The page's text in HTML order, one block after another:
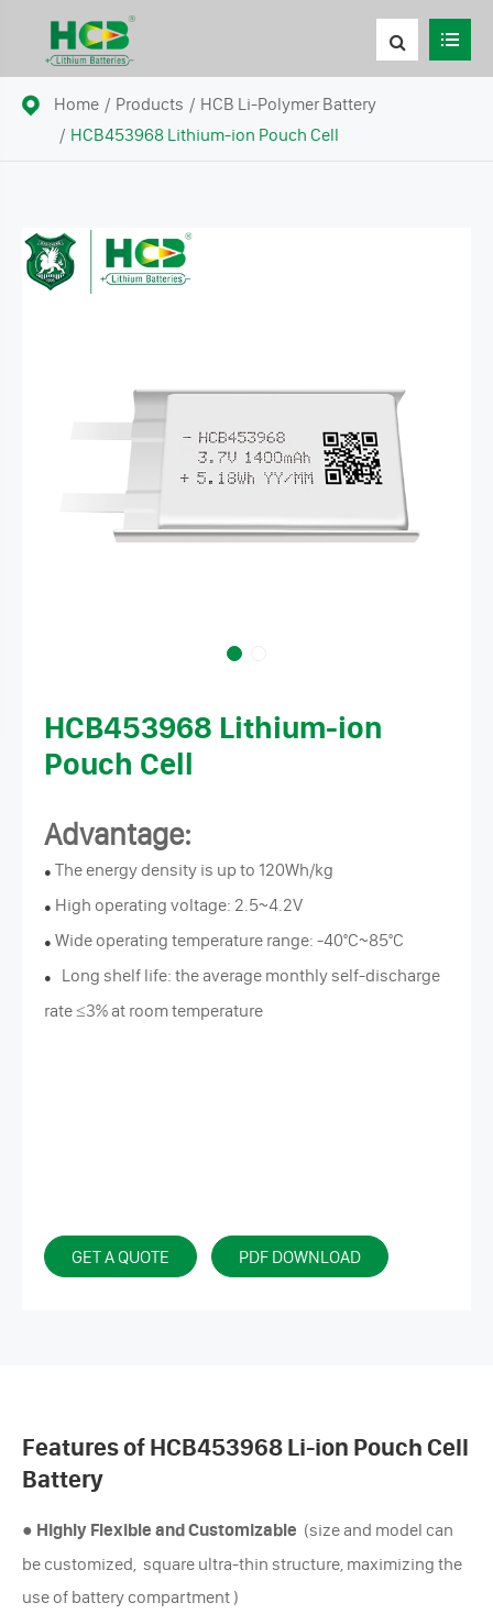
Home Products
HCB Li-Polymer Battery
HCB453968 Lithium-ion Pouch Cell
HCB453968 Lithium-ion
Pouch Cell
Advantage:
● The energy density is up to 120Wh/kg
● High operating voltage: 2.5~4.2V
● Wide operating temperature range: -40°C~85°C
●
Long shelf life: the average monthly self-discharge
rate ≤3% at room temperature
GET A QUOTE PDF DOWNLOAD
Features of HCB453968 Li-ion Pouch Cell
Battery
● Highly Flexible and Customizable (size and model can
be customized, square ultra-thin structure, maximizing the
use of battery compartment )